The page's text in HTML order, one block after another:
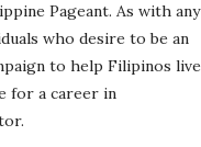
Pageant. As with any
who desire to be an
to help Filipinos live
for a career in